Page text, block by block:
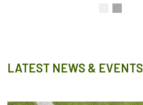
LATEST NEWS & EVENTS